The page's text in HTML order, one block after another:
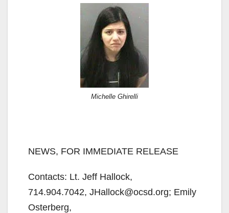
Michelle Ghirelli
NEWS, FOR IMMEDIATE RELEASE
Contacts: Lt. Jeff Hallock,
714.904.7042, JHallock@ocsd.org; Emily
Osterberg,